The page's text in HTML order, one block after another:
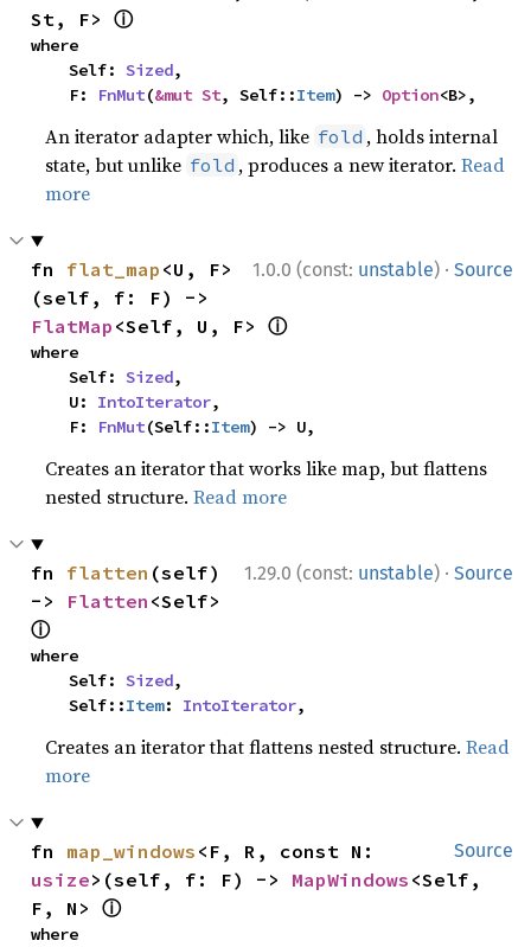
St, F> ⓘ
where
    Self:
Sized,
    F:
FnMut(&mut St, Self::Item) -> Option<B>,
An iterator adapter which, like fold , holds internal
state, but unlike fold , produces a new iterator.Read
more
1.0.0 (const: unstable) · Source
fn flat_map <U, F>
FlatMap <Self, U, F> ⓘ
where
    Self:
Sized,
    U:
IntoIterator,
    F:
FnMut(Self::Item) -> U,
Creates an iterator that works like map, but flattens
nested structure.Read more
1.29.0 (const: unstable) · Source
fn flatten (self)
-> Flatten
ⓘ
where
    Self:
Sized,
    Self::
Item: IntoIterator,
Creates an iterator that flattens nested structure.Read
more
Source
fn map_windows
usize>(self, f: F) -> MapWindows <Self,
F, N> ⓘ
where